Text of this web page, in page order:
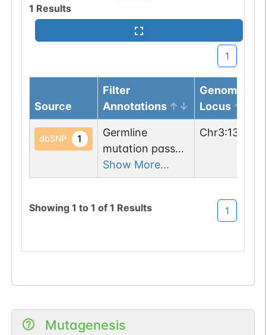
1 Results
1
Source
Filter
Annotations
Genomic
Locus
dbSNP 1
Germline
mutation passed
1 filters: n-glyco-
sequon-gain
Show More...
Chr3:
Showing 1 to 1 of 1 Results 1
Mutagenesis